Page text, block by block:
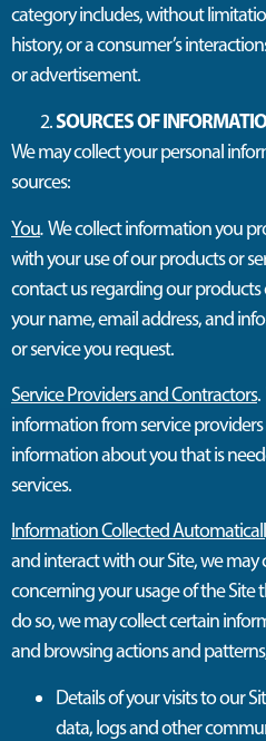
category includes, without
history, or a consumer’s
or advertisement.
SOURCES OF
We may collect your personal
sources:
You.We collect information you
with your use of our products or
contact us regarding our products
your name, email address, and
or service you request.
Service Providers and Contractors.
information from service
information about you that is
services.
Information Collected
and interact with our Site, we
concerning your usage of the Site
do so, we may collect certain
and browsing actions and
Details of your visits to our
data, logs and other